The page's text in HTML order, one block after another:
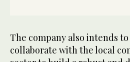
The company also intends
collaborate with the local